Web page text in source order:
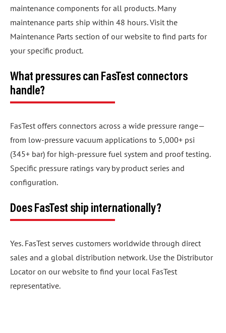
maintenance components for all products. Many
maintenance parts ship within 48 hours. Visit the
Maintenance Parts section of our website to find parts for
your specific product.
What pressures can FasTest connectors
handle?
FasTest offers connectors across a wide pressure range—
from low-pressure vacuum applications to 5,000+ psi
(345+ bar) for high-pressure fuel system and proof testing.
Specific pressure ratings vary by product series and
configuration.
Does FasTest ship internationally?
Yes. FasTest serves customers worldwide through direct
sales and a global distribution network. Use the Distributor
Locator on our website to find your local FasTest
representative.